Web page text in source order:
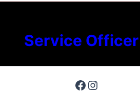
Service Officer